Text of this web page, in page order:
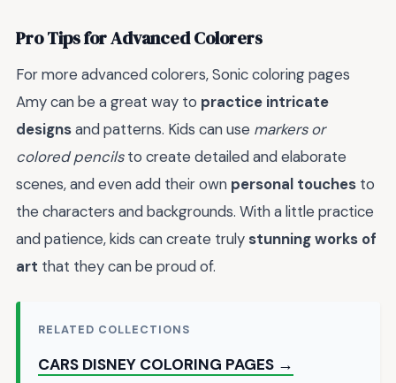
Pro Tips for Advanced Colorers
For more advanced colorers, Sonic coloring pages
Amy can be a great way to practice intricate
designsand patterns. Kids can use markers or
colored pencilsto create detailed and elaborate
scenes, and even add their own personal touches to
the characters and backgrounds. With a little practice
and patience, kids can create truly stunning works of
art that they can be proud of.
RELATED COLLECTIONS
CARS DISNEY COLORING PAGES →